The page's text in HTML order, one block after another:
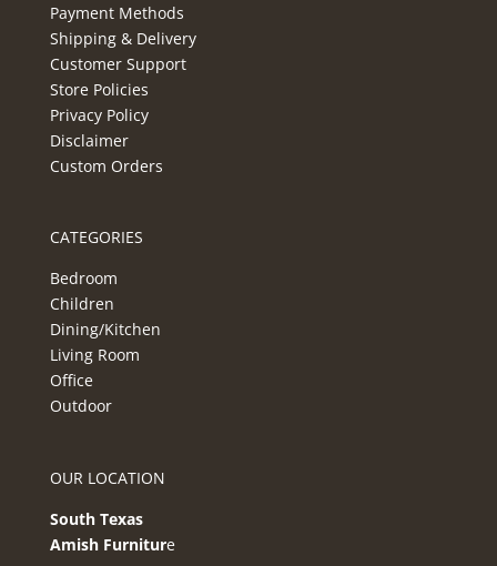
Payment Methods
Shipping & Delivery
Customer Support
Store Policies
Privacy Policy
Disclaimer
Custom Orders
CATEGORIES
Bedroom
Children
Dining/Kitchen
Living Room
Office
Outdoor
OUR LOCATION
South Texas
Amish Furniture